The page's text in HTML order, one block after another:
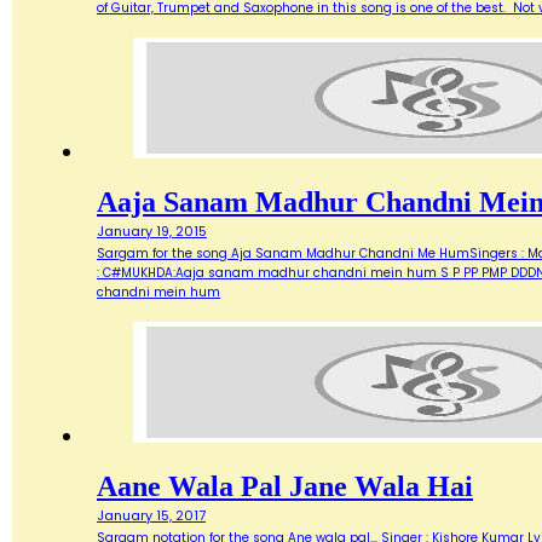
of Guitar, Trumpet and Saxophone in this song is one of the best.
Aaja Sanam Madhur Chandni
January 19, 2015
Sargam for the song Aja Sanam Madhur Chandni Me HumSingers :
: C#MUKHDA:Aaja sanam madhur chandni mein hum S P PP PMP
chandni mein hum
Aane Wala Pal Jane Wala Hai
January 15, 2017
Sargam notation for the song Ane wala pal... Singer : Kishore Kumar